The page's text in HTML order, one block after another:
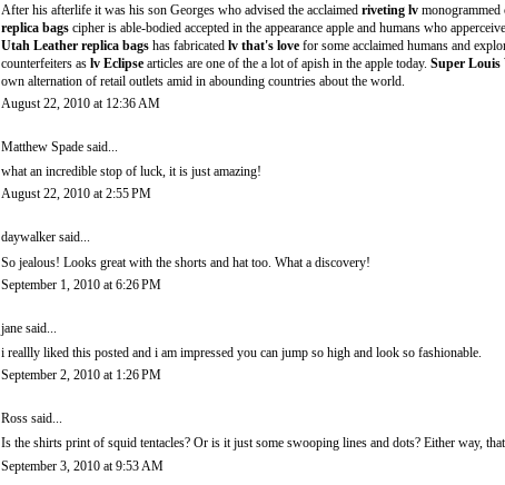
After his afterlife it was his son Georges who advised the acclaimed riveting lv monogrammed
replica bags cipher is able-bodied accepted in the appearance apple and humans who
Utah Leather replica bags has fabricated lv that's love for some acclaimed humans and
counterfeiters as lv Eclipse articles are one of the a lot of apish in the apple today. Super Louis
own alternation of retail outlets amid in abounding countries about the world.
August 22, 2010 at 12:36 AM
Matthew Spade said...
what an incredible stop of luck, it is just amazing!
August 22, 2010 at 2:55 PM
daywalker said...
So jealous! Looks great with the shorts and hat too. What a discovery!
September 1, 2010 at 6:26 PM
jane said...
i reallly liked this posted and i am impressed you can jump so high and look so fashionable.
September 2, 2010 at 1:26 PM
Ross said...
Is the shirts print of squid tentacles? Or is it just some swooping lines and dots? Either way,
September 3, 2010 at 9:53 AM